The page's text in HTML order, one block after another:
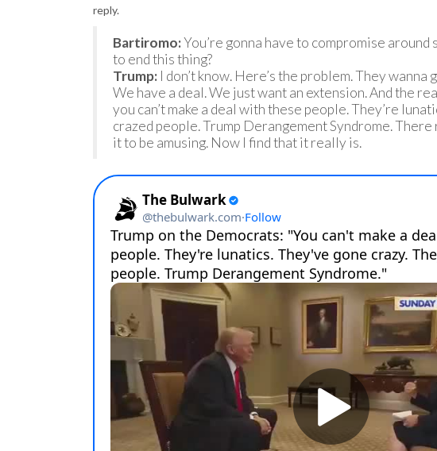
reply.
Bartiromo:You’re gonna have to compromise
to end this thing?
Trump: I don’t know. Here’s the problem. They
We have a deal. We just want an extension. And the
you can’t make a deal with these people. They’re
crazed people. Trump Derangement Syndrome.
it to be amusing. Now I find that it really is.